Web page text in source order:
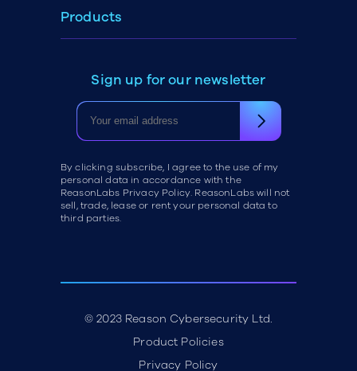
Products
Sign up for our newsletter
By clicking subscribe, I agree to the use of my
personal data in accordance with the
ReasonLabs Privacy Policy. ReasonLabs will not
sell, trade, lease or rent your personal data to
third parties.
© 2023 Reason Cybersecurity Ltd.
Product Policies
Privacy Policy